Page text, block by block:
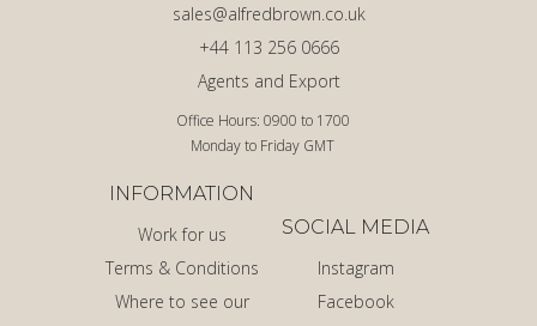
Office Hours: 0900 to 1700
Monday to Friday GMT
Agents and Export
+44 113 256 0666
sales@alfredbrown.co.uk
INFORMATION
Work for us
Terms & Conditions
Where to see our
SOCIAL MEDIA
Instagram
Facebook